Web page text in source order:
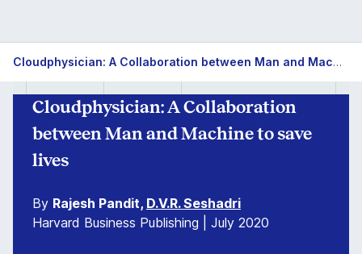
Cloudphysician: A Collaboration between Man and Machine to save lives
Cloudphysician: A Collaboration
between Man and Machine to save
lives
By Rajesh Pandit, D.V.R. Seshadri
Harvard Business Publishing | July 2020